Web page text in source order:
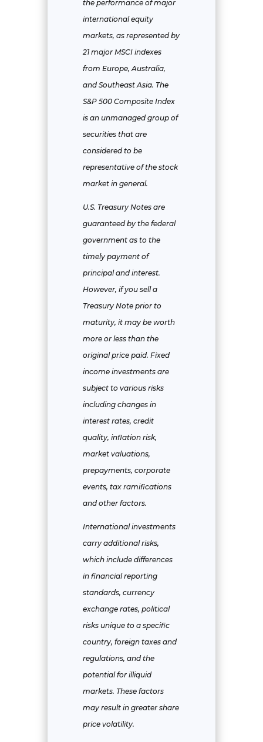
the performance of major
international equity
markets, as represented by
21 major MSCI indexes
from Europe, Australia,
and Southeast Asia. The
S&P 500 Composite Index
is an unmanaged group of
securities that are
considered to be
representative of the stock
market in general.
U.S. Treasury Notes are
guaranteed by the federal
government as to the
timely payment of
principal and interest.
However, if you sell a
Treasury Note prior to
maturity, it may be worth
more or less than the
original price paid. Fixed
income investments are
subject to various risks
including changes in
interest rates, credit
quality, inflation risk,
market valuations,
prepayments, corporate
events, tax ramifications
and other factors.
International investments
carry additional risks,
which include differences
in financial reporting
standards, currency
exchange rates, political
risks unique to a specific
country, foreign taxes and
regulations, and the
potential for illiquid
markets. These factors
may result in greater share
price volatility.